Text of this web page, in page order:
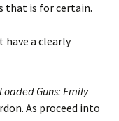
that is for certain.
have a clearly
Guns: Emily
As proceed into